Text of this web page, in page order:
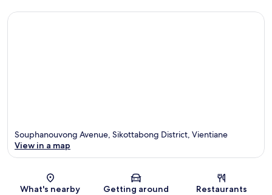
Map
Souphanouvong Avenue, Sikottabong District, Vientiane
View in a map
What's nearby Getting around Restaurants